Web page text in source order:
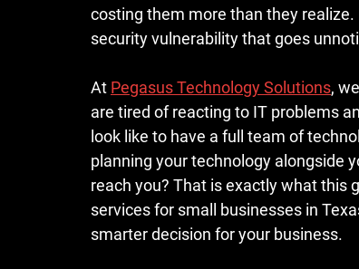
costing them more than they
security vulnerability that goes
At Pegasus Technology Solutions,
are tired of reacting to IT problems
look like to have a full team of
planning your technology alongside
reach you? That is exactly what this
services for small businesses in
smarter decision for your business.